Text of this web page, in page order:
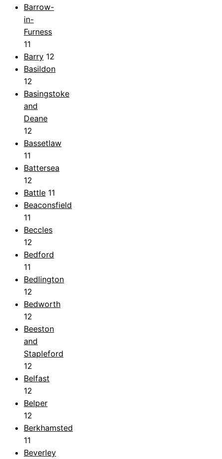
Barrow-
in-
Furness
11
Barry 12
Basildon
12
Basingstoke
and
Deane
12
Bassetlaw
11
Battersea
12
Battle 11
Beaconsfield
11
Beccles
12
Bedford
11
Bedlington
12
Bedworth
12
Beeston
and
Stapleford
12
Belfast
12
Belper
12
Berkhamsted
11
Beverley